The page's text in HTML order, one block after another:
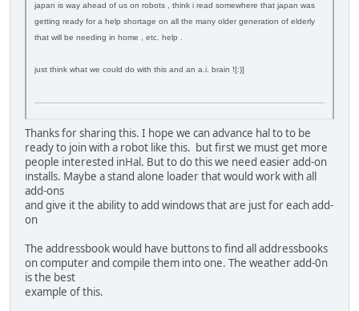
japan is way ahead of us on robots , think i read somewhere that japan was
getting ready for a help shortage on all the many older generation of elderly
that will be needing in home , etc. help .
just think what we could do with this and an a.i. brain ![:)]
Thanks for sharing this. I hope we can advance hal to to be
ready to join with a robot like this. but first we must get more
people interested inHal. But to do this we need easier add-on
installs. Maybe a stand alone loader that would work with all
add-ons
and give it the ability to add windows that are just for each add-
on
The addressbook would have buttons to find all addressbooks
on computer and compile them into one. The weather add-0n
is the best
example of this.